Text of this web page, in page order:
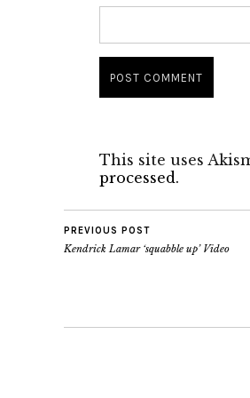
This site uses
processed.
PREVIOUS POST
Kendrick Lamar ‘squabble up’ Video